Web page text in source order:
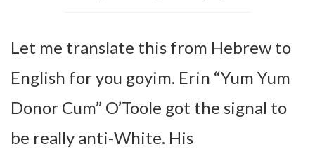
Let me translate this from Hebrew to
English for you goyim. Erin “Yum Yum
Donor Cum” O’Toole got the signal to
be really anti-White. His